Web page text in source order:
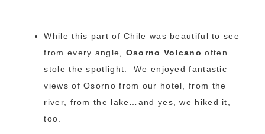
While this part of Chile was beautiful to see
from every angle, Osorno Volcano often
stole the spotlight. We enjoyed fantastic
views of Osorno from our hotel, from the
river, from the lake…and yes, we hiked it,
too.